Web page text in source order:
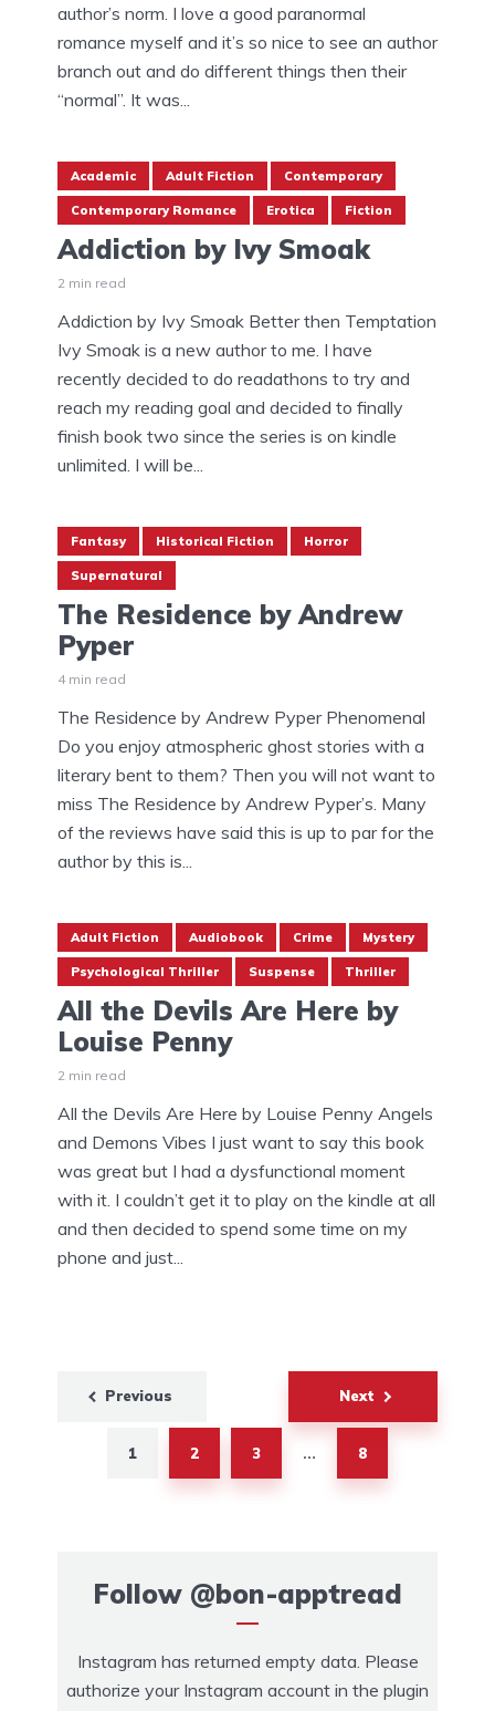
author’s norm. I love a good paranormal
romance myself and it’s so nice to see an author
branch out and do different things then their
“normal”. It was...
Academic Adult Fiction Contemporary
Contemporary Romance Erotica Fiction
Addiction by Ivy Smoak
2 min read
Addiction by Ivy Smoak Better then Temptation
Ivy Smoak is a new author to me. I have
recently decided to do readathons to try and
reach my reading goal and decided to finally
finish book two since the series is on kindle
unlimited. I will be...
Fantasy Historical Fiction Horror
Supernatural
The Residence by Andrew
Pyper
4 min read
The Residence by Andrew Pyper Phenomenal
Do you enjoy atmospheric ghost stories with a
literary bent to them? Then you will not want to
miss The Residence by Andrew Pyper’s. Many
of the reviews have said this is up to par for the
author by this is...
Adult Fiction Audiobook Crime Mystery
Psychological Thriller Suspense Thriller
All the Devils Are Here by
Louise Penny
2 min read
All the Devils Are Here by Louise Penny Angels
and Demons Vibes I just want to say this book
was great but I had a dysfunctional moment
with it. I couldn’t get it to play on the kindle at all
and then decided to spend some time on my
phone and just...
Previous
1 2 3 … 8
Next
Follow @bon-apptread
Instagram has returned empty data. Please
authorize your Instagram account in the plugin